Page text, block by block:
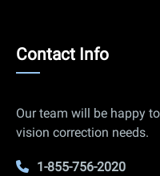
Contact
Info
Contact Info
Our team will be happy
vision correction needs.
1-855-756-2020